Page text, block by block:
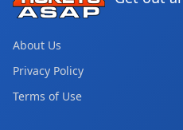
About Us
Privacy Policy
Terms of Use